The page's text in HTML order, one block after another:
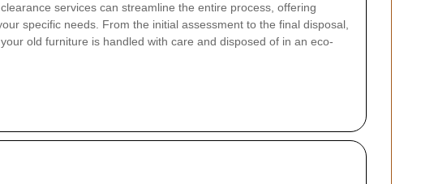
services can streamline the entire process, offering
specific needs. From the initial assessment to the final disposal,
old furniture is handled with care and disposed of in an eco-